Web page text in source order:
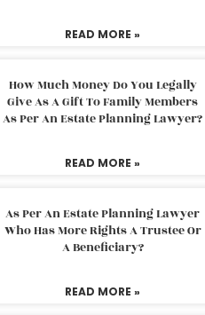
READ MORE »
How Much Money Do You Legally
Give As A Gift To Family Members
As Per An Estate Planning Lawyer?
READ MORE »
As Per An Estate Planning Lawyer
Who Has More Rights A Trustee Or
A Beneficiary?
READ MORE »